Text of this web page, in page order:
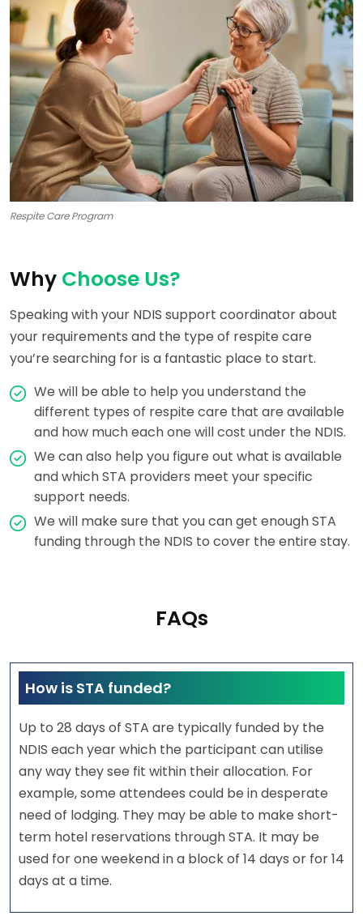
Respite Care Program
Why Choose Us?
Speaking with your NDIS support coordinator about
your requirements and the type of respite care
you’re searching for is a fantastic place to start.
We will be able to help you understand the
different types of respite care that are available
and how much each one will cost under the NDIS.
We can also help you figure out what is available
and which STA providers meet your specific
support needs.
We will make sure that you can get enough STA
funding through the NDIS to cover the entire stay.
FAQs
How is STA funded?
Up to 28 days of STA are typically funded by the
NDIS each year which the participant can utilise
any way they see fit within their allocation. For
example, some attendees could be in desperate
need of lodging. They may be able to make short-
term hotel reservations through STA. It may be
used for one weekend in a block of 14 days or for 14
days at a time.